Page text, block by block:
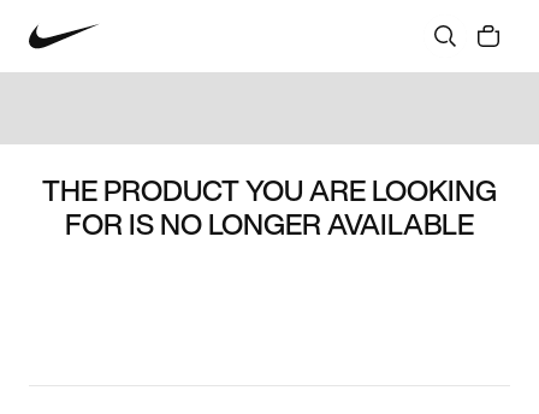
THE PRODUCT YOU ARE LOOKING
FOR IS NO LONGER AVAILABLE